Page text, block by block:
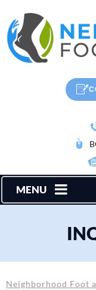
MENU
Neighborhood Foot